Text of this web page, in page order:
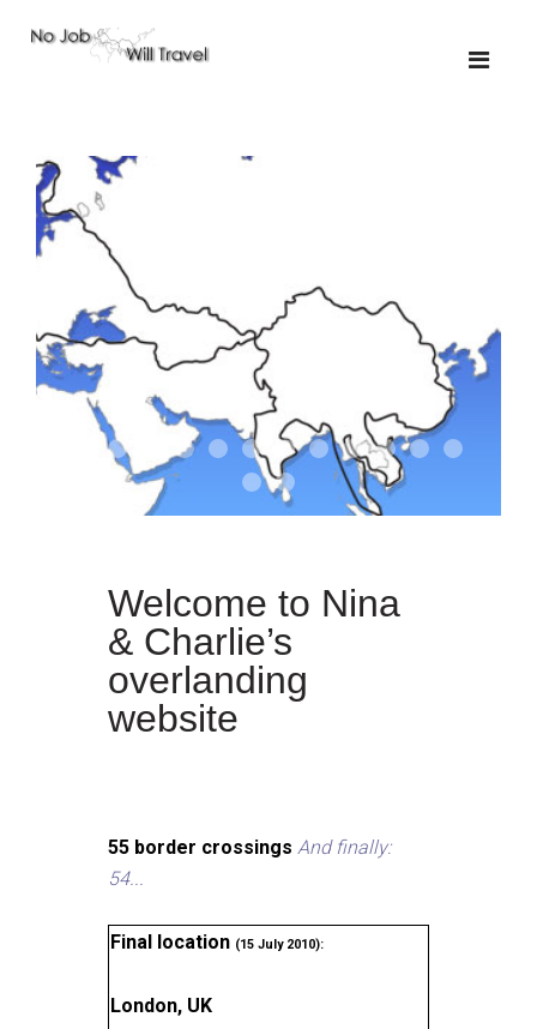
01-the route
01-upakistan
01 02-the missus
02-tkyrgyz
02 03-kazakroad
03-the monkey
03.503 04-designer
05-tractor
Welcome to Nina
& Charlie’s
overlanding
website
55 border crossings And finally:
54...
Final location (15 July 2010):
London, UK